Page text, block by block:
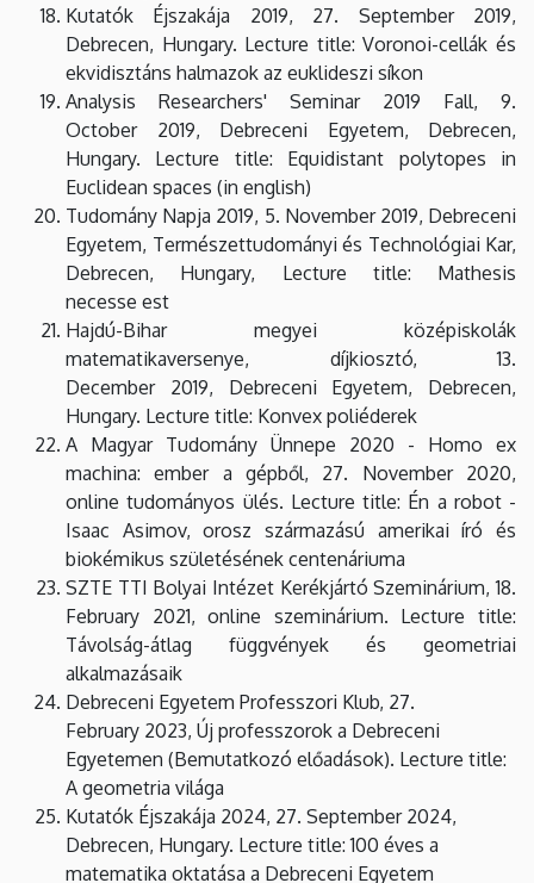
Kutatók Éjszakája 2019, 27. September 2019,
Debrecen, Hungary. Lecture title: Voronoi-cellák és
ekvidisztáns halmazok az euklideszi síkon
Analysis Researchers' Seminar 2019 Fall, 9.
October 2019, Debreceni Egyetem, Debrecen,
Hungary. Lecture title: Equidistant polytopes in
Euclidean spaces (in english)
Tudomány Napja 2019, 5. November 2019, Debreceni
Egyetem, Természettudományi és Technológiai Kar,
Debrecen, Hungary, Lecture title: Mathesis
necesse est
Hajdú-Bihar megyei középiskolák
matematikaversenye, díjkiosztó, 13.
December 2019, Debreceni Egyetem, Debrecen,
Hungary. Lecture title: Konvex poliéderek
A Magyar Tudomány Ünnepe 2020 - Homo ex
machina: ember a gépből, 27. November 2020,
online tudományos ülés. Lecture title: Én a robot -
Isaac Asimov, orosz származású amerikai író és
biokémikus születésének centenáriuma
SZTE TTI Bolyai Intézet Kerékjártó Szeminárium, 18.
February 2021, online szeminárium. Lecture title:
Távolság-átlag függvények és geometriai
alkalmazásaik
Debreceni Egyetem Professzori Klub, 27.
February 2023, Új professzorok a Debreceni
Egyetemen (Bemutatkozó előadások). Lecture title:
A geometria világa
Kutatók Éjszakája 2024, 27. September 2024,
Debrecen, Hungary. Lecture title: 100 éves a
matematika oktatása a Debreceni Egyetem